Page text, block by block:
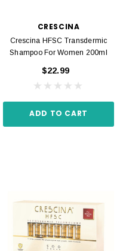
CRESCINA
Crescina HFSC Transdermic
Shampoo For Women 200ml
$22.99
ADD TO CART